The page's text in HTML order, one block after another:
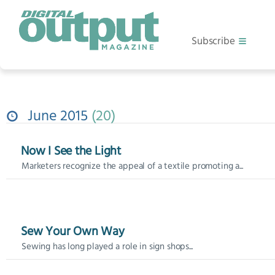
Subscribe
June 2015 20
Now I See the Light
Marketers recognize the appeal of a textile promoting a...
Sew Your Own Way
Sewing has long played a role in sign shops...